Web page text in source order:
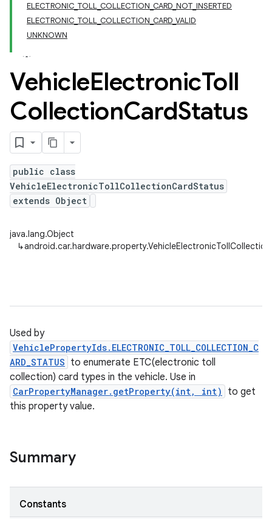
ELECTRONIC_TOLL_COLLECTION_CARD_NOT_INSERTED
ELECTRONIC_TOLL_COLLECTION_CARD_VALID
UNKNOWN
VehicleElectronicToll
CollectionCardStatus
public class
VehicleElectronicTollCollectionCardStatus
extends Object
java.lang.Object
↳
Used by
VehiclePropertyIds.ELECTRONIC_TOLL_COLLECTION_C
ARD_STATUS to enumerate ETC(electronic toll
collection) card types in the vehicle. Use in
CarPropertyManager.getProperty(int, int)
to get
this property value.
Summary
Constants